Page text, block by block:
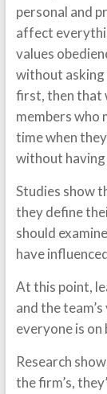
personal and
affect
values
without
first, then that
members who
time when
without
Studies show
they define
should
have
At this point,
and the
everyone is
Research
the firm’s,